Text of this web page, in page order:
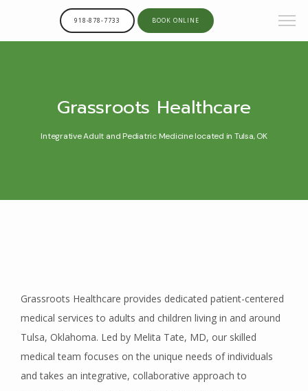
HOME
918-878-7733 BOOK ONLINE
Grassroots Healthcare
Integrative Adult and Pediatric Medicine located in Tulsa, OK
Grassroots Healthcare provides dedicated patient-centered
medical services to adults and children living in and around
Tulsa, Oklahoma. Led by Melita Tate, MD, our skilled
medical team focuses on the unique needs of individuals
and takes an integrative, collaborative approach to